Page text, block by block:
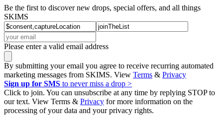
Be the first to discover new drops, special offers, and all things
SKIMS
Please enter a valid email address
By submitting your email you agree to receive recurring automated
marketing messages from SKIMS. View Terms & Privacy
Sign up for SMS to never miss a drop >
Click to join. You can unsubscribe at any time by replying STOP to
our text. View Terms & Privacy for more information on the
processing of your data and your privacy rights.